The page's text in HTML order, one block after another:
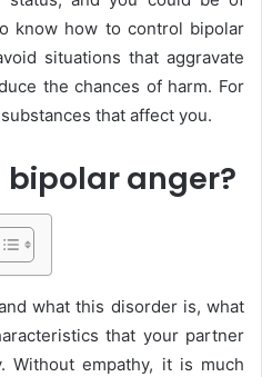
know how to control bipolar
situations that aggravate
the chances of harm. For
that affect you.
bipolar anger?
what this disorder is, what
that your partner
Without empathy, it is much